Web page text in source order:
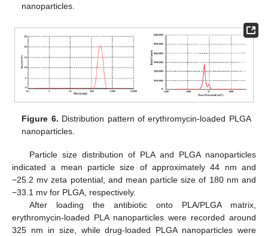
nanoparticles.
Figure 6. Distribution pattern of erythromycin-loaded PLGA
nanoparticles.
Particle size distribution of PLA and PLGA nanoparticles
indicated a mean particle size of approximately 44 nm and
−25.2 mv zeta potential, and mean particle size of 180 nm and
−33.1 mv for PLGA, respectively.
After loading the antibiotic onto PLA/PLGA matrix,
erythromycin-loaded PLA nanoparticles were recorded around
325 nm in size, while drug-loaded PLGA nanoparticles were